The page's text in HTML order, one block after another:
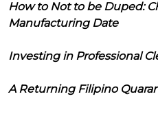
How to Not to be Duped:
Manufacturing Date
Investing in Professional
A Returning Filipino